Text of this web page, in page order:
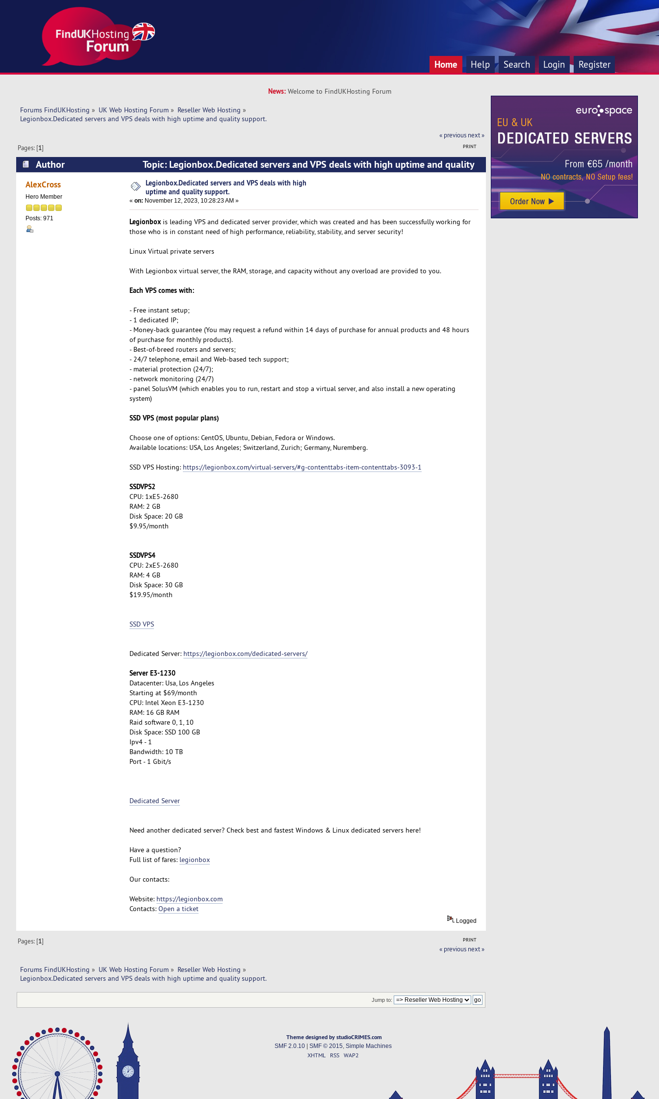
Home Help Search Login Register
News: Welcome to FindUKHosting Forum
Forums FindUKHosting » UK Web Hosting Forum» Reseller Web Hosting »
Legionbox.Dedicated servers and VPS deals with high uptime and quality support.
« previous next »
PRINT
Pages: [1]
Author
Topic: Legionbox.Dedicated servers and VPS deals with high uptime and quality
support. (Read 19454 times)
AlexCross
Hero Member
Posts: 971
Legionbox.Dedicated servers and VPS deals with high
uptime and quality support.
« on: November 12, 2023, 10:28:23 AM »
Legionboxis leading VPS and dedicated server provider, which was created and has been successfully working for
those who is in constant need of high performance, reliability, stability, and server security!
Linux Virtual private servers
With Legionbox virtual server, the RAM, storage, and capacity without any overload are provided to you.
Each VPS comes with:
- Free instant setup;
- 1 dedicated IP;
- Money-back guarantee (You may request a refund within 14 days of purchase for annual products and 48 hours
of purchase for monthly products).
- Best-of-breed routers and servers;
- 24/7 telephone, email and Web-based tech support;
- material protection (24/7);
- network monitoring (24/7)
- panel SolusVM (which enables you to run, restart and stop a virtual server, and also install a new operating
system)
SSD VPS (most popular plans)
Choose one of options: CentOS, Ubuntu, Debian, Fedora or Windows.
Available locations: USA, Los Angeles; Switzerland, Zurich; Germany, Nuremberg.
SSD VPS Hosting: https://legionbox.com/virtual-servers/#g-contenttabs-item-contenttabs-3093-1
SSDVPS2
CPU: 1xE5-2680
RAM: 2 GB
Disk Space: 20 GB
$9.95/month
SSDVPS4
CPU: 2xE5-2680
RAM: 4 GB
Disk Space: 30 GB
$19.95/month
SSD VPS
Dedicated Server: https://legionbox.com/dedicated-servers/
Server E3-1230
Datacenter: Usa, Los Angeles
Starting at $69/month
CPU: Intel Xeon E3-1230
RAM: 16 GB RAM
Raid software 0, 1, 10
Disk Space: SSD 100 GB
Ipv4 - 1
Bandwidth: 10 TB
Port - 1 Gbit/s
Dedicated Server
Need another dedicated server? Check best and fastest Windows & Linux dedicated servers here!
Have a question?
Full list of fares: legionbox
Our contacts:
Website: https://legionbox.com
Contacts: Open a ticket
Logged
PRINT
Pages: [1]
« previous next »
Forums FindUKHosting » UK Web Hosting Forum» Reseller Web Hosting »
Legionbox.Dedicated servers and VPS deals with high uptime and quality support.
Jump to:
Theme designed by studioCRIMES.com
SMF 2.0.10| SMF © 2015 Simple Machines
XHTML RSS WAP2